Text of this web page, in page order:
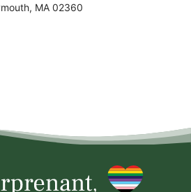
, MA 02360